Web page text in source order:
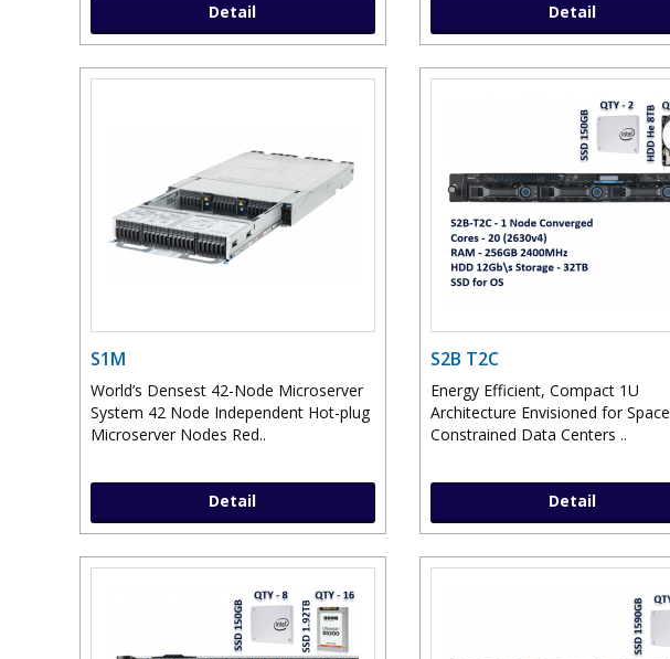
Detail Detail
S1M
World’s Densest 42-Node Microserver
System 42 Node Independent Hot-plug
Microserver Nodes Red..
Detail
S2B T2C
Energy Efficient, Compact 1U
Architecture Envisioned for Space
Constrained Data Centers ..
Detail